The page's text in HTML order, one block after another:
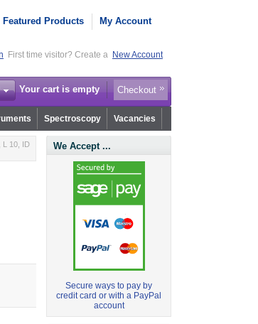
Featured Products My Account
First time visitor? Create a New Account
Your cart is empty Checkout
Spectroscopy Vacancies
L 10, ID
We Accept ...
Secure ways to pay by
credit card or with a PayPal
account